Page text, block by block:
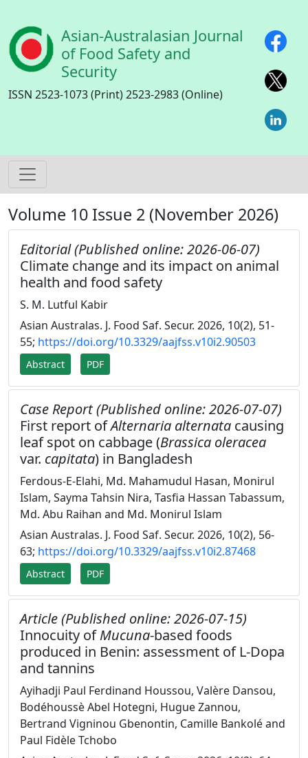
Asian-Australasian Journal
of Food Safety and
Security
ISSN 2523-1073 (Print) 2523-2983 (Online)
Volume 10 Issue 2 (November 2026)
Editorial (Published online: 2026-06-07)
Climate change and its impact on animal
health and food safety
S. M. Lutful Kabir
Asian Australas. J. Food Saf. Secur. 2026, 10(2), 51-
55; https://doi.org/10.3329/aajfss.v10i2.90503
Abstract PDF
Case Report (Published online: 2026-07-07)
First report ofAlternaria alternata causing
leaf spot on cabbage (Brassica oleracea
var. capitata) in Bangladesh
Ferdous-E-Elahi, Md. Mahamudul Hasan, Monirul
Islam, Sayma Tahsin Nira, Tasfia Hassan Tabassum,
Md. Abu Raihan and Md. Monirul Islam
Asian Australas. J. Food Saf. Secur. 2026, 10(2), 56-
63; https://doi.org/10.3329/aajfss.v10i2.87468
Abstract PDF
Article (Published online: 2026-07-15)
Innocuity ofMucuna-based foods
produced in Benin: assessment of L-Dopa
and tannins
Ayihadji Paul Ferdinand Houssou, Valère Dansou,
Bodéhoussè Abel Hotegni, Hugue Zannou,
Bertrand Vigninou Gbenontin, Camille Bankolé and
Paul Fidèle Tchobo